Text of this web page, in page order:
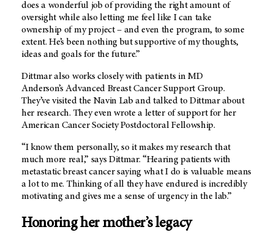
does a wonderful job of providing the right amount of
oversight while also letting me feel like I can take
ownership of my project – and even the program, to some
extent. He’s been nothing but supportive of my thoughts,
ideas and goals for the future.”
Dittmar also works closely with patients in MD
Anderson’s Advanced Breast Cancer Support Group.
They’ve visited the Navin Lab and talked to Dittmar about
her research. They even wrote a letter of support for her
American Cancer Society Postdoctoral Fellowship.
“I know them personally, so it makes my research that
much more real,” says Dittmar. “Hearing patients with
metastatic breast cancer saying what I do is valuable means
a lot to me. Thinking of all they have endured is incredibly
motivating and gives me a sense of urgency in the lab.”
Honoring her mother’s legacy